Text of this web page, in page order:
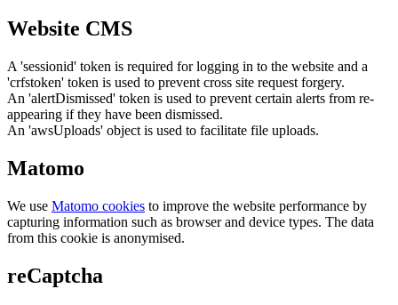
Website CMS
A 'sessionid' token is required for logging in to the website and a
'crfstoken' token is used to prevent cross site request forgery.
An 'alertDismissed' token is used to prevent certain alerts from re-
appearing if they have been dismissed.
An 'awsUploads' object is used to facilitate file uploads.
Matomo
We use Matomo cookies to improve the website performance by
capturing information such as browser and device types. The data
from this cookie is anonymised.
reCaptcha